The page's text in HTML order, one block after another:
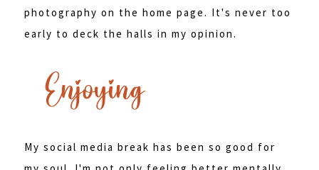
photography on the home page. It's never too
early to deck the halls in my opinion.
My social media break has been so good for